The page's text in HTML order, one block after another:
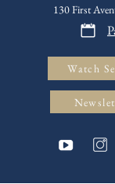
130 First
Watch